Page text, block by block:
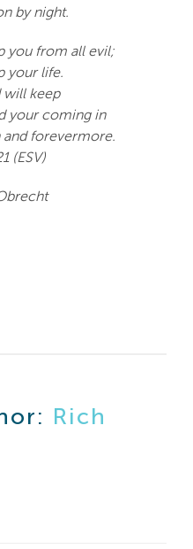
by night.
you from all evil;
your life.
will keep
your coming in
forevermore.
(ESV)
Rich